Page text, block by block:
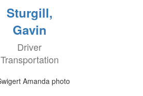
Sturgill,
Gavin
Driver
Transportation